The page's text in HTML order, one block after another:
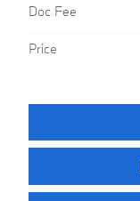
Doc Fee
Price